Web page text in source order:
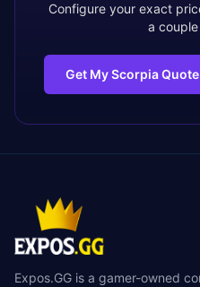
Configure your exact
a
Get My Scorpia Quote
Expos.GG is a gamer-owned